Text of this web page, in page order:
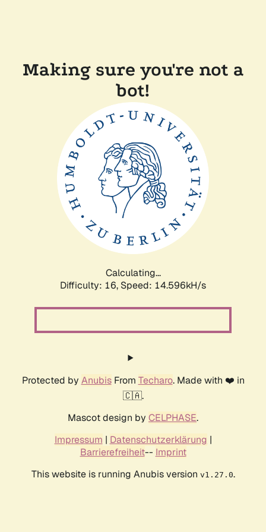
Making sure you're not a
bot!
Calculating...
Difficulty: 16, Speed: 15.908kH/s
Protected by AnubisFrom Techaro. Made with ❤️ in
🇨🇦.
Mascot design by CELPHASE.
Impressum | Datenschutzerklärung |
Barrierefreiheit-- Imprint
This website is running Anubis version v1.27.0.